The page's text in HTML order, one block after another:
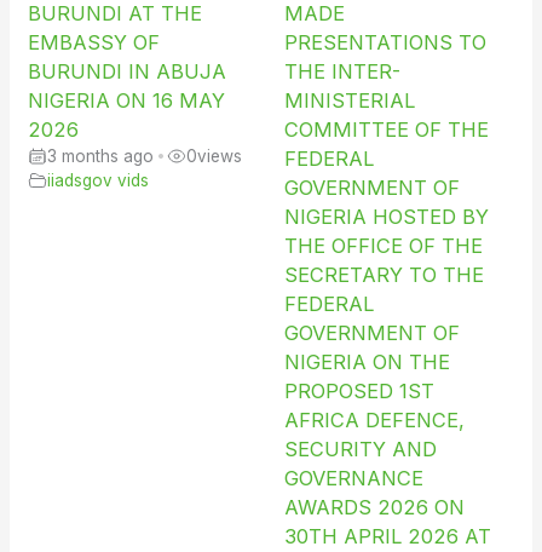
BURUNDI AT THE
EMBASSY OF
BURUNDI IN ABUJA
NIGERIA ON 16 MAY
2026
3 months ago • 0views
iiadsgov vids
MADE
PRESENTATIONS TO
THE INTER-
MINISTERIAL
COMMITTEE OF THE
FEDERAL
GOVERNMENT OF
NIGERIA HOSTED BY
THE OFFICE OF THE
SECRETARY TO THE
FEDERAL
GOVERNMENT OF
NIGERIA ON THE
PROPOSED 1ST
AFRICA DEFENCE,
SECURITY AND
GOVERNANCE
AWARDS 2026 ON
30TH APRIL 2026 AT